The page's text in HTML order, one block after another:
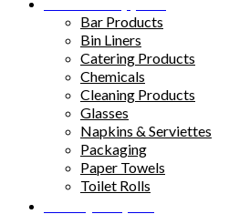
Bar Products
Bin Liners
Catering Products
Chemicals
Cleaning Products
Glasses
Napkins & Serviettes
Packaging
Paper Towels
Toilet Rolls